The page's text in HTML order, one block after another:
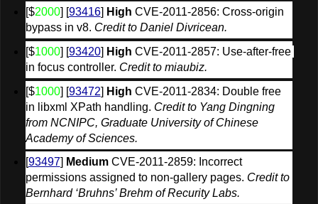
[$2000] [93416] High CVE-2011-2856: Cross-origin
bypass in v8. Credit to Daniel Divricean.
[$1000] [93420] High CVE-2011-2857: Use-after-free
in focus controller. Credit to miaubiz.
[$1000] [93472] High CVE-2011-2834: Double free
in libxml XPath handling. Credit to Yang Dingning
from NCNIPC, Graduate University of Chinese
Academy of Sciences.
[93497] Medium CVE-2011-2859: Incorrect
permissions assigned to non-gallery pages. Credit to
Bernhard ‘Bruhns’ Brehm of Recurity Labs.